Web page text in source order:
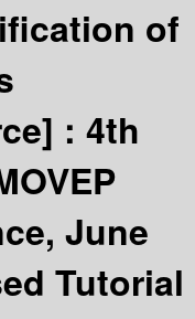
of
: 4th
June
Tutorial